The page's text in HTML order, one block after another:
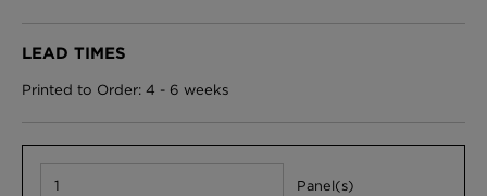
LEAD TIMES
Printed to Order: 4 - 6 weeks
Panel(s)